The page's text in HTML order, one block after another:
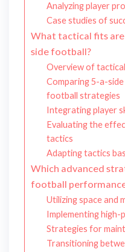
Analyzing player
Case studies of
What tactical fits
side football?
Overview of
Comparing 5-a-
football strategies
Integrating player
Evaluating the
tactics
Adapting tactics
Which advanced
football
Utilizing space and
Implementing high-
Strategies for
Transitioning